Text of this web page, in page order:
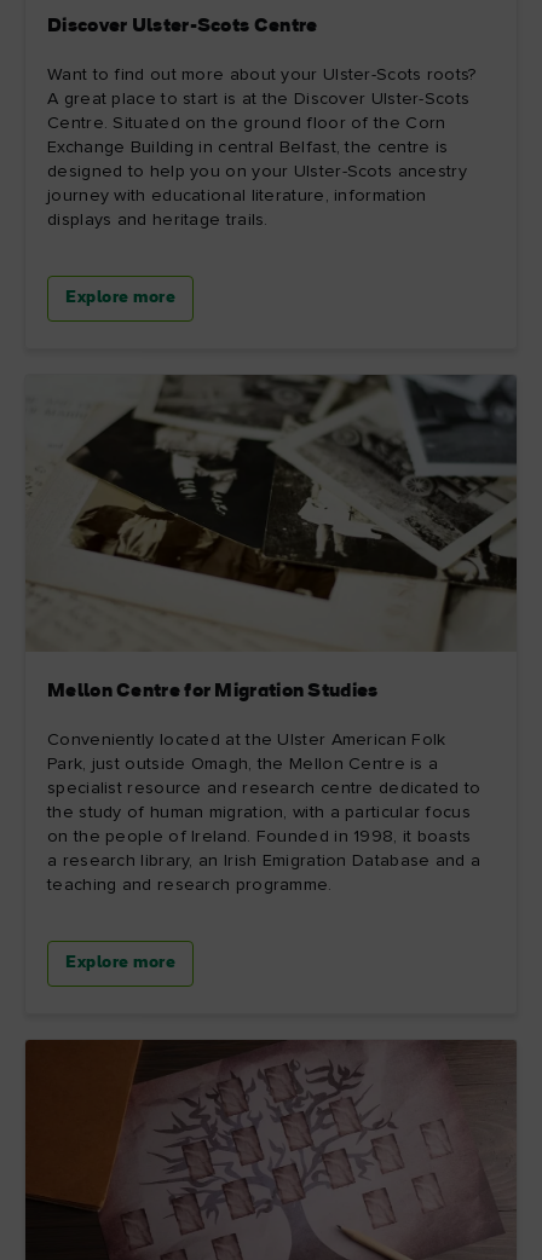
Discover Ulster-Scots Centre
Want to find out more about your Ulster-Scots roots?
A great place to start is at the Discover Ulster-Scots
Centre. Situated on the ground floor of the Corn
Exchange Building in central Belfast, the centre is
designed to help you on your Ulster-Scots ancestry
journey with educational literature, information
displays and heritage trails.
Explore more
Mellon Centre for Migration Studies
Conveniently located at the Ulster American Folk
Park, just outside Omagh, the Mellon Centre is a
specialist resource and research centre dedicated to
the study of human migration, with a particular focus
on the people of Ireland. Founded in 1998, it boasts
a research library, an Irish Emigration Database and a
teaching and research programme.
Explore more